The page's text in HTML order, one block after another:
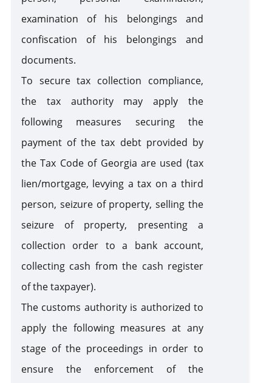
examination of his belongings and
confiscation of his belongings and
documents.
To secure tax collection compliance,
the tax authority may apply the
following measures securing the
payment of the tax debt provided by
the Tax Code of Georgia are used (tax
lien/mortgage, levying a tax on a third
person, seizure of property, selling the
seizure of property, presenting a
collection order to a bank account,
collecting cash from the cash register
of the taxpayer).
The customs authority is authorized to
apply the following measures at any
stage of the proceedings in order to
ensure the enforcement of the